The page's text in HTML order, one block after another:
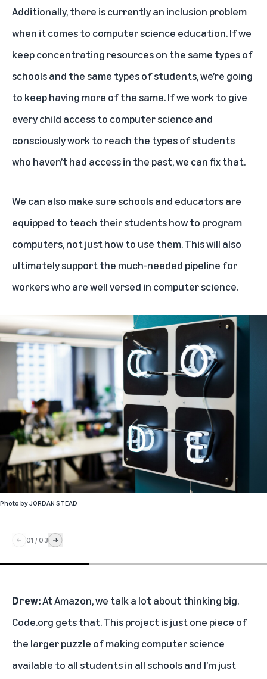
Additionally, there is currently an inclusion problem
when it comes to computer science education. If we
keep concentrating resources on the same types of
schools and the same types of students, we’re going
to keep having more of the same. If we work to give
every child access to computer science and
consciously work to reach the types of students
who haven’t had access in the past, we can fix that.
We can also make sure schools and educators are
equipped to teach their students how to program
computers, not just how to use them. This will also
ultimately support the much-needed pipeline for
workers who are well versed in computer science.
Photo byJORDAN STEAD
01 / 03
Drew:At Amazon, we talk a lot about thinking big.
Code.org gets that. This project is just one piece of
the larger puzzle of making computer science
available to all students in all schools and I’m just